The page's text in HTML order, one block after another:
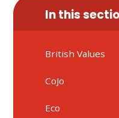
In this
British Values
CoJo
Eco